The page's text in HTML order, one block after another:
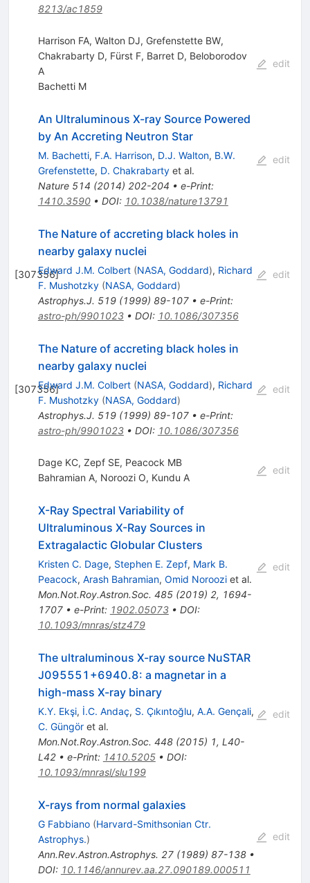
8213/ac1859
Harrison FA, Walton DJ, Grefenstette BW,
Chakrabarty D, Fürst F, Barret D, Beloborodov
A
Bachetti M
edit
An Ultraluminous X-ray Source Powered
by An Accreting Neutron Star
M. Bachetti, F.A. Harrison, D.J. Walton, B.W.
Grefenstette, D. Chakrabartyet al.
Nature 514 (2014) 202-204 • e-Print:
1410.3590• DOI: 10.1038/nature13791
edit
[307356]
The Nature of accreting black holes in
nearby galaxy nuclei
Edward J.M. Colbert (NASA, Goddard), Richard
F. Mushotzky (NASA, Goddard)
Astrophys.J. 519(1999) 89-107• e-Print:
astro-ph/9901023• DOI: 10.1086/307356
edit
[307356]
The Nature of accreting black holes in
nearby galaxy nuclei
Edward J.M. Colbert (NASA, Goddard), Richard
F. Mushotzky (NASA, Goddard)
Astrophys.J. 519(1999) 89-107• e-Print:
astro-ph/9901023• DOI: 10.1086/307356
edit
Dage KC, Zepf SE, Peacock MB
Bahramian A, Noroozi O, Kundu A
edit
X-Ray Spectral Variability of
Ultraluminous X-Ray Sources in
Extragalactic Globular Clusters
Kristen C. Dage, Stephen E. Zepf, Mark B.
Peacock, Arash Bahramian, Omid Norooziet al.
Mon.Not.Roy.Astron.Soc. 485(2019) 2, 1694-
1707• e-Print: 1902.05073• DOI:
10.1093/mnras/stz479
edit
The ultraluminous X-ray source NuSTAR
J095551+6940.8: a magnetar in a
high-mass X-ray binary
K.Y. Ekşi, İ.C. Andaç, S. Çıkıntoğlu, A.A. Gençali,
C. Güngöret al.
Mon.Not.Roy.Astron.Soc. 448(2015) 1, L40-
L42• e-Print: 1410.5205• DOI:
10.1093/mnrasl/slu199
edit
X-rays from normal galaxies
G Fabbiano (Harvard-Smithsonian Ctr.
Astrophys.)
Ann.Rev.Astron.Astrophys. 27(1989) 87-138•
DOI: 10.1146/annurev.aa.27.090189.000511
edit